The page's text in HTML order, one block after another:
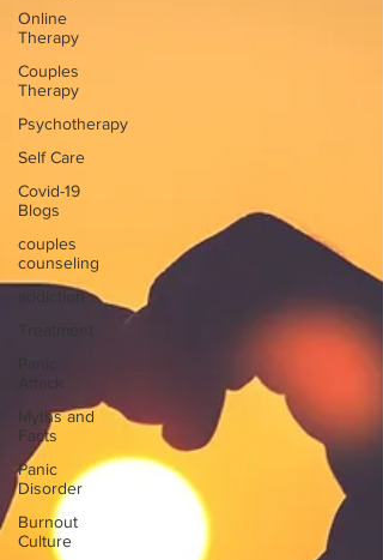
Online
Therapy
Couples
Therapy
Psychotherapy
Self Care
Covid-19
Blogs
couples
counseling
addiction
Attack
Myths and
Facts
Panic
Disorder
Burnout
Culture